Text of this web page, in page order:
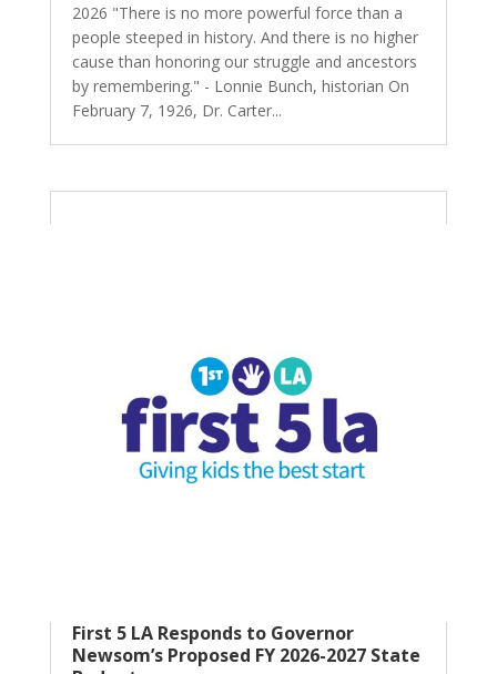
2026 "There is no more powerful force than a
people steeped in history. And there is no higher
cause than honoring our struggle and ancestors
by remembering." - Lonnie Bunch, historian On
February 7, 1926, Dr. Carter...
First 5 LA Responds to Governor
Newsom’s Proposed FY 2026-2027 State